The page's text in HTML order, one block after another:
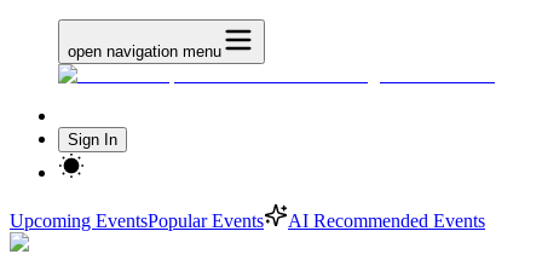
open navigation menu
Sign In
Upcoming EventsPopular Events AI Recommended Events